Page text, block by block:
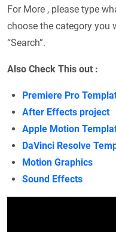
For More , please type
choose the category you
“Search”.
Also Check This out :
Premiere Pro
After Effects project
Apple Motion
DaVinci Resolve
Motion Graphics
Sound Effects